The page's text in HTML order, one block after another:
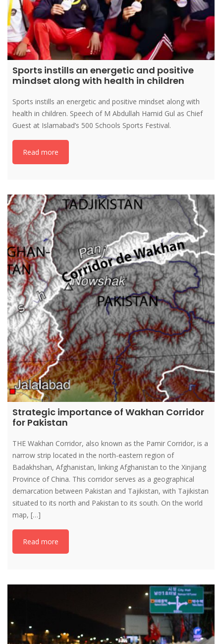
Sports instills an energetic and positive
mindset along with health in children
Sports instills an energetic and positive mindset along with
health in children. Speech of M Abdullah Hamid Gul as Chief
Guest at Islamabad’s 500 Schools Sports Festival.
Read more
Strategic importance of Wakhan Corridor
for Pakistan
THE Wakhan Corridor, also known as the Pamir Corridor, is a
narrow strip located in the north-eastern region of
Badakhshan, Afghanistan, linking Afghanistan to the Xinjiang
Province of China. This corridor serves as a geographical
demarcation between Pakistan and Tajikistan, with Tajikistan
situated to its north and Pakistan to its south. On the world
map, […]
Read more